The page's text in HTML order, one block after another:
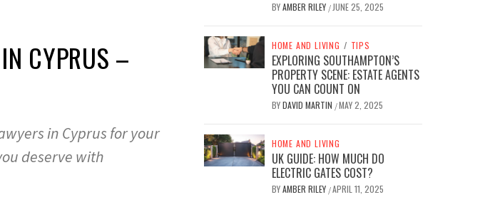
CYPRUS –
in Cyprus for your
deserve with
BYAMBER RILEY / JUNE 25, 2025
HOME AND LIVING / TIPS
EXPLORING SOUTHAMPTON’S
PROPERTY SCENE: ESTATE AGENTS
YOU CAN COUNT ON
BYDAVID MARTIN /MAY 2, 2025
HOME AND LIVING
UK GUIDE: HOW MUCH DO
ELECTRIC GATES COST?
BYAMBER RILEY /APRIL 11, 2025